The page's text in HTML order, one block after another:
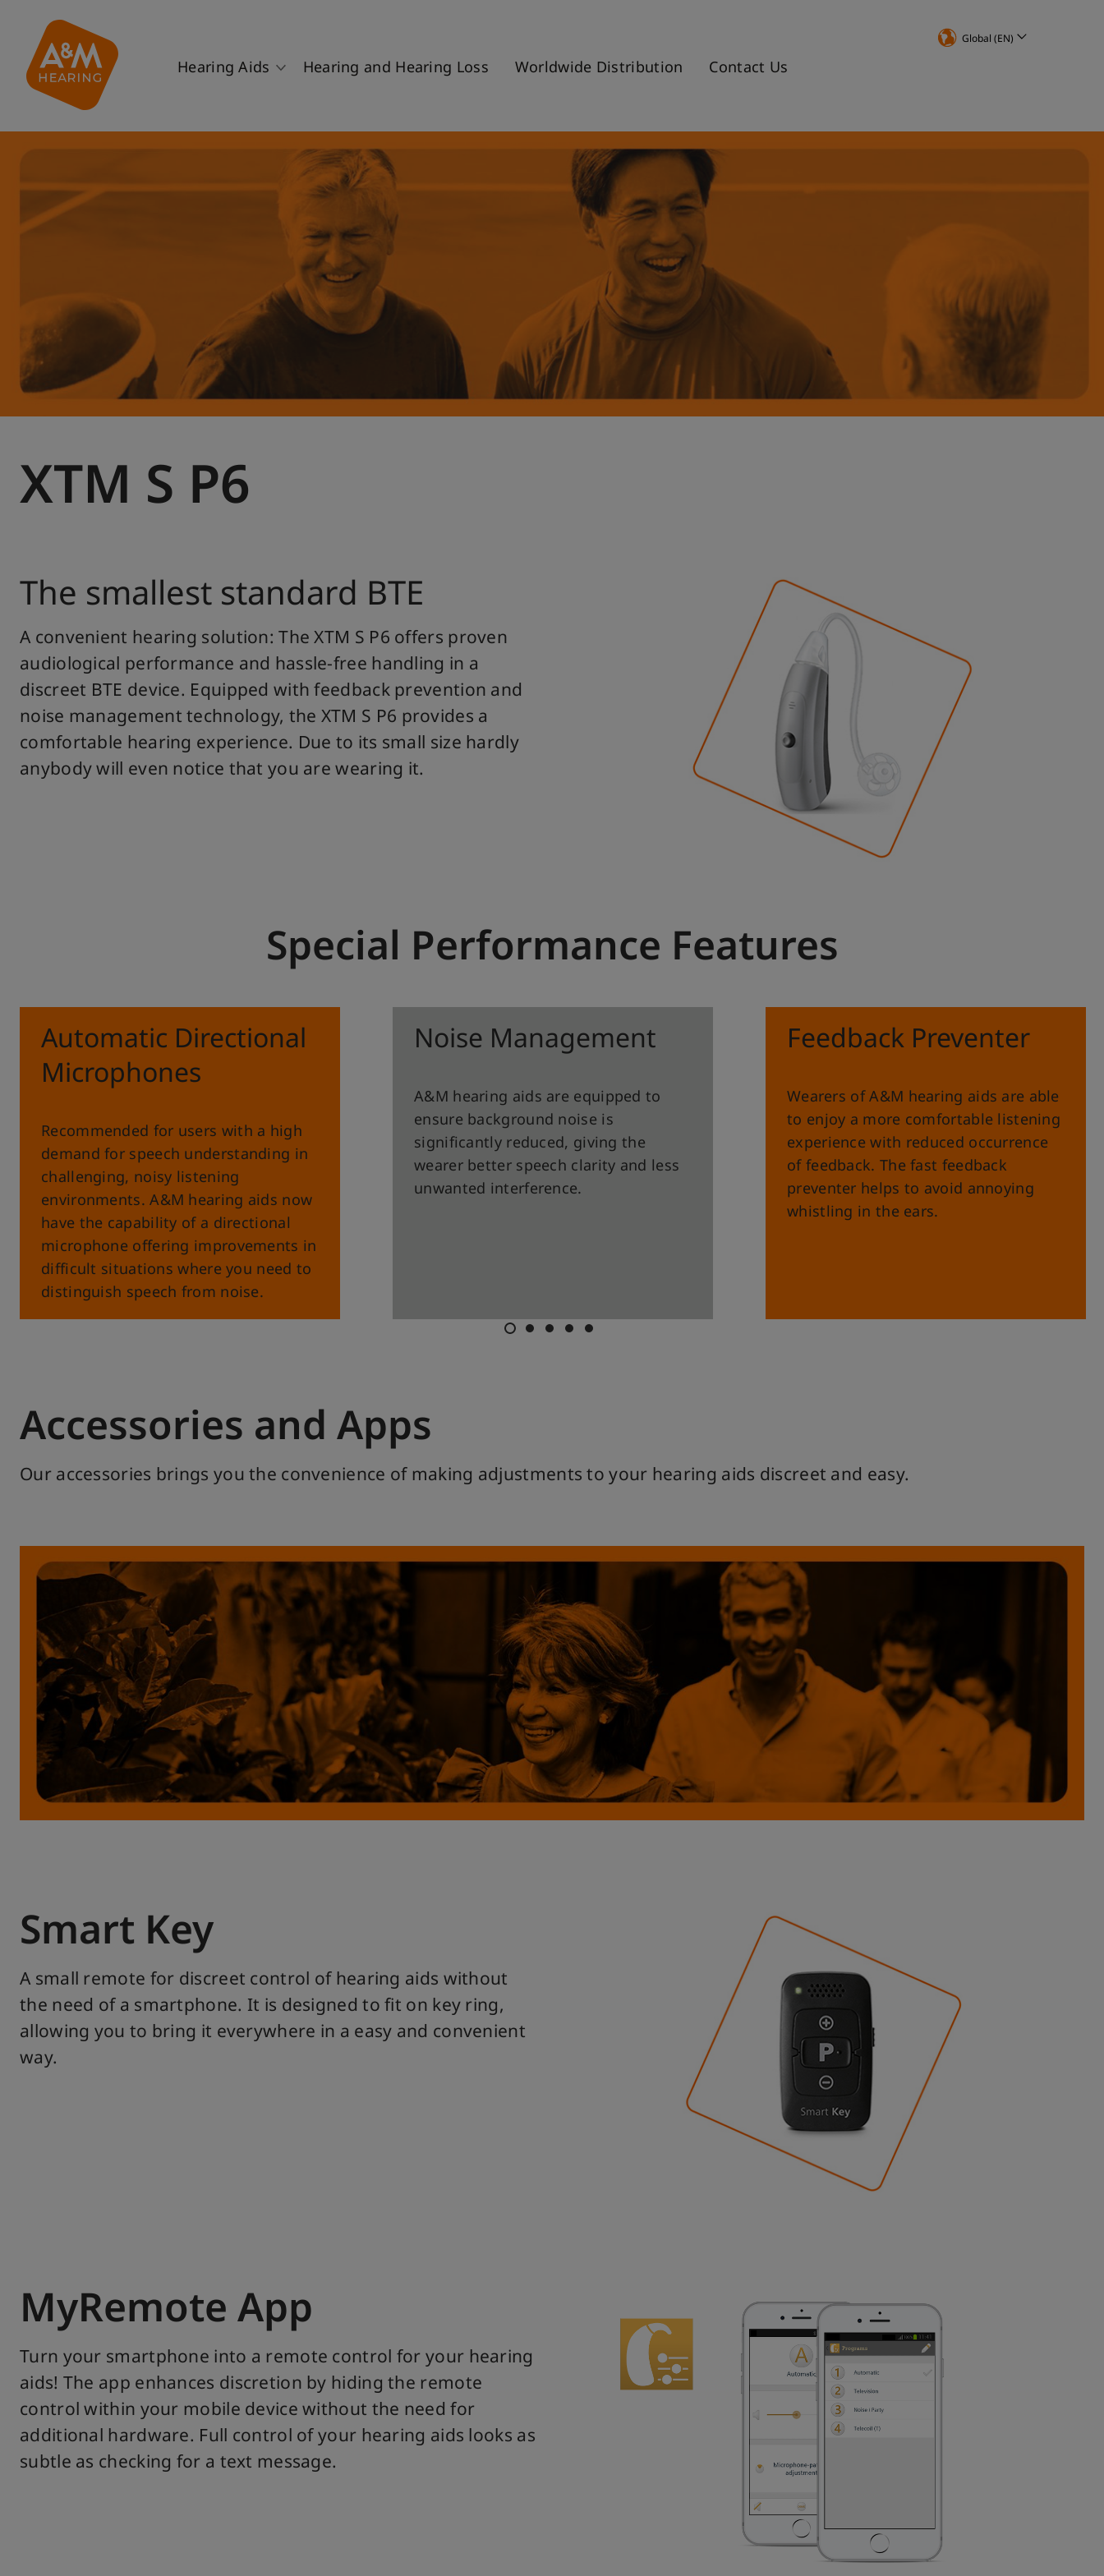
Global (EN)
Hearing Aids Hearing and Hearing Loss Worldwide Distribution Contact Us
XTM S P6
The smallest standard BTE
A convenient hearing solution: The XTM S P6 offers proven
audiological performance and hassle-free handling in a
discreet BTE device. Equipped with feedback prevention and
noise management technology, the XTM S P6 provides a
comfortable hearing experience. Due to its small size hardly
anybody will even notice that you are wearing it.
Special Performance Features
Automatic Directional
Microphones
Recommended for users with a high
demand for speech understanding in
challenging, noisy listening
environments. A&M hearing aids now
have the capability of a directional
microphone offering improvements in
difficult situations where you need to
distinguish speech from noise.
Noise Management
A&M hearing aids are equipped to
ensure background noise is
significantly reduced, giving the
wearer better speech clarity and less
unwanted interference.
Feedback Preventer
Wearers of A&M hearing aids are able
to enjoy a more comfortable listening
experience with reduced occurrence
of feedback. The fast feedback
preventer helps to avoid annoying
whistling in the ears.
Accessories and Apps
Our accessories brings you the convenience of making adjustments to your hearing aids discreet and easy.
Smart Key
A small remote for discreet control of hearing aids without
the need of a smartphone. It is designed to fit on key ring,
allowing you to bring it everywhere in a easy and convenient
way.
MyRemote App
Turn your smartphone into a remote control for your hearing
aids! The app enhances discretion by hiding the remote
control within your mobile device without the need for
additional hardware. Full control of your hearing aids looks as
subtle as checking for a text message.